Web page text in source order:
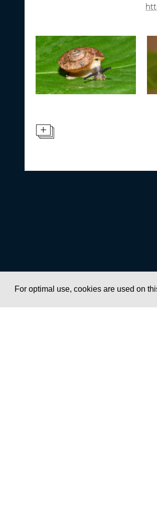
For optimal use, cookies are used on